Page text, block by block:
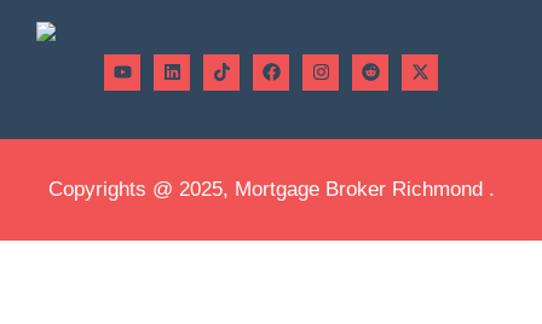
Copyrights @ 2025, Mortgage Broker Richmond .